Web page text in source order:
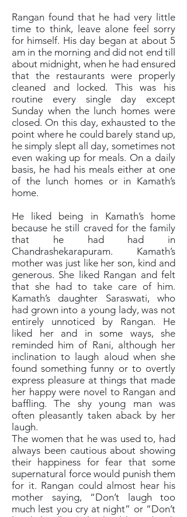
Rangan found that he had very little
time to think, leave alone feel sorry
for himself. His day began at about 5
am in the morning and did not end till
about midnight, when he had ensured
that the restaurants were properly
cleaned and locked. This was his
routine every single day except
Sunday when the lunch homes were
closed. On this day, exhausted to the
point where he could barely stand up,
he simply slept all day, sometimes not
even waking up for meals. On a daily
basis, he had his meals either at one
of the lunch homes or in Kamath’s
home.
He liked being in Kamath’s home
because he still craved for the family
that he had had in
Chandrashekarapuram. Kamath’s
mother was just like her son, kind and
generous. She liked Rangan and felt
that she had to take care of him.
Kamath’s daughter Saraswati, who
had grown into a young lady, was not
entirely unnoticed by Rangan. He
liked her and in some ways, she
reminded him of Rani, although her
inclination to laugh aloud when she
found something funny or to overtly
express pleasure at things that made
her happy were novel to Rangan and
baffling. The shy young man was
often pleasantly taken aback by her
laugh.
The women that he was used to, had
always been cautious about showing
their happiness for fear that some
supernatural force would punish them
for it. Rangan could almost hear his
mother saying, “Don’t laugh too
much lest you cry at night” or “Don’t